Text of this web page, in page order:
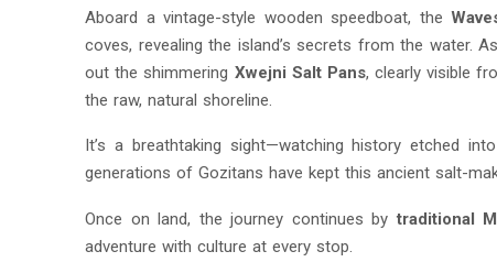
Aboard a vintage-style wooden speedboat, the
coves, revealing the island’s secrets from the water.
out the shimmering Xwejni Salt Pans, clearly visible
the raw, natural shoreline.
It’s a breathtaking sight—watching history etched
generations of Gozitans have kept this ancient salt-
Once on land, the journey continues by traditional
adventure with culture at every stop.